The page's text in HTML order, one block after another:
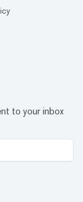
to your inbox